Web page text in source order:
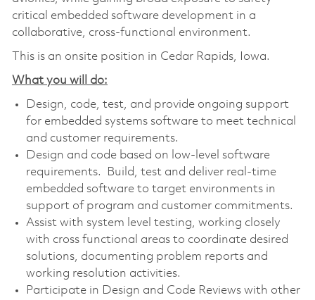
critical embedded software development in a
collaborative, cross-functional environment.
This is an onsite position in Cedar Rapids, Iowa.
What you will do:
Design, code, test, and provide ongoing support
for embedded systems software to meet technical
and customer requirements.
Design and code based on low-level software
requirements. Build, test and deliver real-time
embedded software to target environments in
support of program and customer commitments.
Assist with system level testing, working closely
with cross functional areas to coordinate desired
solutions, documenting problem reports and
working resolution activities.
Participate in Design and Code Reviews with other